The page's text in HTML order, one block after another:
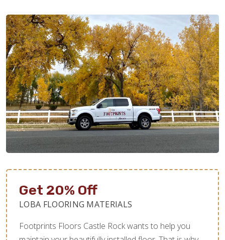
Get 20% Off
LOBA FLOORING MATERIALS
Footprints Floors Castle Rock wants to help you